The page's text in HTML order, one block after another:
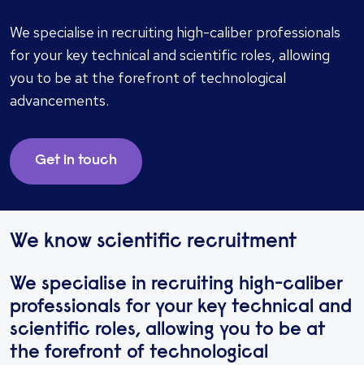
We specialise in recruiting high-caliber professionals
for your key technical and scientific roles, allowing
you to be at the forefront of technological
advancements.
Get in touch
We know scientific recruitment
We specialise in recruiting high-caliber
professionals for your key technical and
scientific roles, allowing you to be at
the forefront of technological